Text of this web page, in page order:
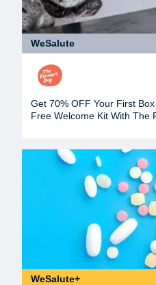
WeSalute
Get 70% OFF Your First
Free Welcome Kit With The
WeSalute+